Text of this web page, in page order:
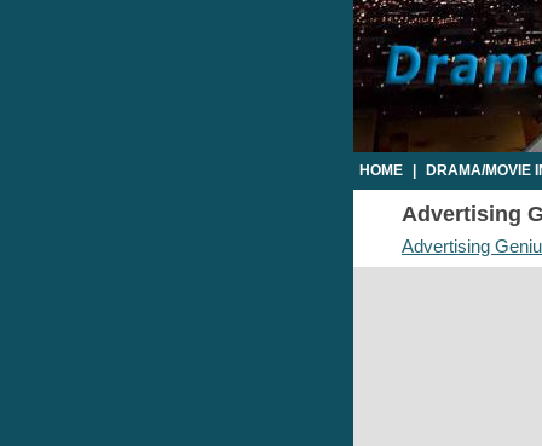
HOME DRAMA/MOVIE
Advertising
Advertising